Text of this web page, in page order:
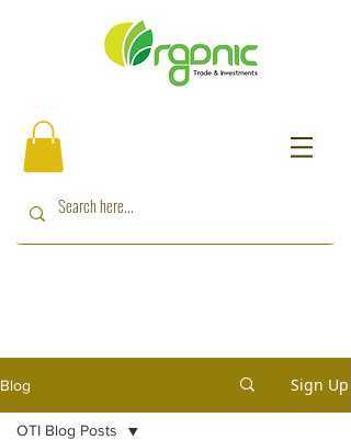
Blog Sign Up
OTI Blog Posts